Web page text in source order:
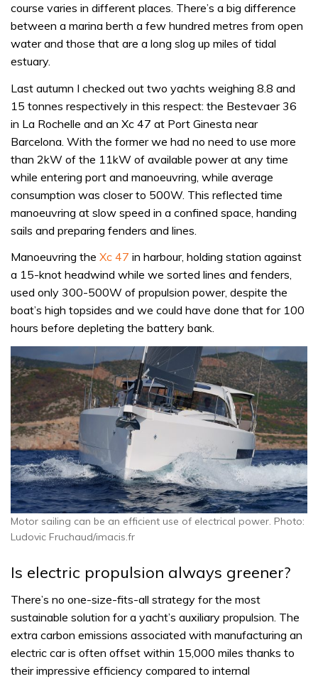
course varies in different places. There’s a big difference
between a marina berth a few hundred metres from open
water and those that are a long slog up miles of tidal
estuary.
Last autumn I checked out two yachts weighing 8.8 and
15 tonnes respectively in this respect: the Bestevaer 36
in La Rochelle and an Xc 47 at Port Ginesta near
Barcelona. With the former we had no need to use more
than 2kW of the 11kW of available power at any time
while entering port and manoeuvring, while average
consumption was closer to 500W. This reflected time
manoeuvring at slow speed in a confined space, handing
sails and preparing fenders and lines.
Manoeuvring the Xc 47 in harbour, holding station against
a 15-knot headwind while we sorted lines and fenders,
used only 300-500W of propulsion power, despite the
boat’s high topsides and we could have done that for 100
hours before depleting the battery bank.
Motor sailing can be an efficient use of electrical power. Photo:
Ludovic Fruchaud/imacis.fr
Is electric propulsion always greener?
There’s no one-size-fits-all strategy for the most
sustainable solution for a yacht’s auxiliary propulsion. The
extra carbon emissions associated with manufacturing an
electric car is often offset within 15,000 miles thanks to
their impressive efficiency compared to internal